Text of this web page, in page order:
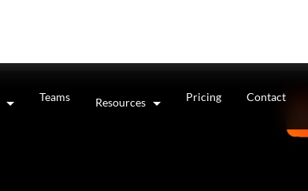
Teams Resources Pricing Contact